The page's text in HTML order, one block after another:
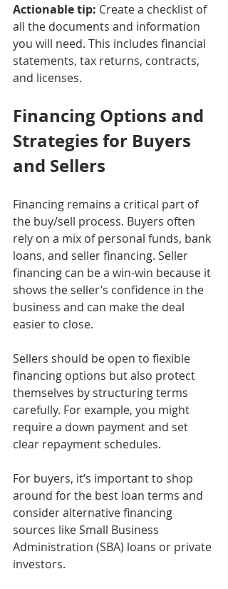
Actionable tip: Create a checklist of
all the documents and information
you will need. This includes financial
statements, tax returns, contracts,
and licenses.
Financing Options and
Strategies for Buyers
and Sellers
Financing remains a critical part of
the buy/sell process. Buyers often
rely on a mix of personal funds, bank
loans, and seller financing. Seller
financing can be a win-win because it
shows the seller’s confidence in the
business and can make the deal
easier to close.
Sellers should be open to flexible
financing options but also protect
themselves by structuring terms
carefully. For example, you might
require a down payment and set
clear repayment schedules.
For buyers, it’s important to shop
around for the best loan terms and
consider alternative financing
sources like Small Business
Administration (SBA) loans or private
investors.